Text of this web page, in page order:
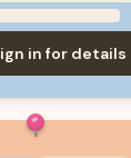
in for details